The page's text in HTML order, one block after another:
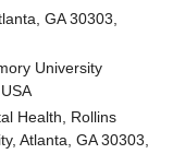
GA 30303,
University
Health, Rollins
Atlanta, GA 30303,